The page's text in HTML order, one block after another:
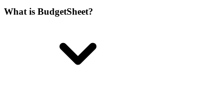
What is BudgetSheet?